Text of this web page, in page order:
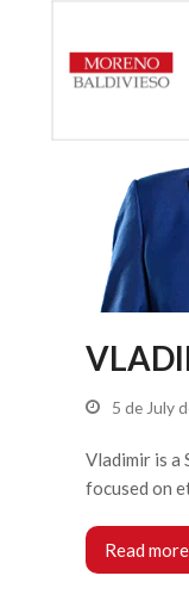
5 de July
Vladimir is a
focused on
Read more